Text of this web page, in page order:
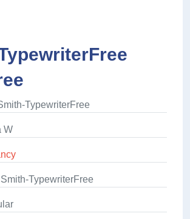
TypewriterFree
W
Smith-TypewriterFree